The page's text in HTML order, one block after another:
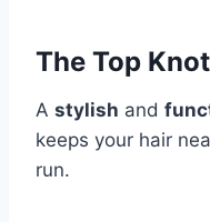
The Top Knot
A stylish and
keeps your hair
run.